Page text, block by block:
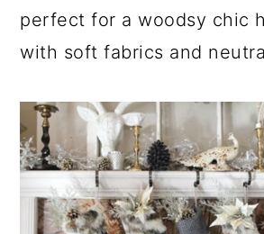
perfect for a woodsy chic
with soft fabrics and